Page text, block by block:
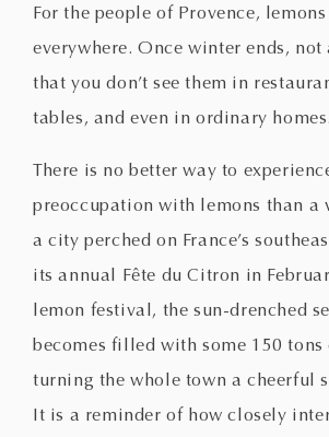
For the people of Provence,
everywhere. Once winter ends, not
that you don’t see them in
tables, and even in ordinary homes.
There is no better way to
preoccupation with lemons than a
a city perched on France’s
its annual Fête du Citron in
lemon festival, the sun-drenched
becomes filled with some 150 tons
turning the whole town a cheerful
It is a reminder of how closely